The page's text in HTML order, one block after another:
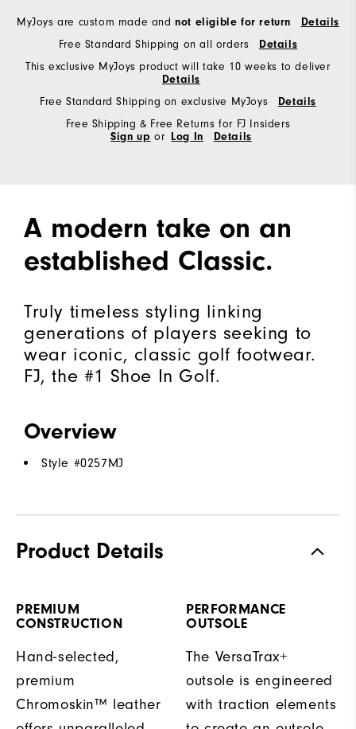
MyJoys are custom made andnot eligible for return
Details
Free Standard Shipping on all orders
Details
This exclusive MyJoys product will take 10 weeks to deliver
Details
Free Standard Shipping on exclusive MyJoys
Details
Free Shipping & Free Returns for FJ Insiders
Sign up or Log In Details
A modern take on an
established Classic.
Truly timeless styling linking
generations of players seeking to
wear iconic, classic golf footwear.
FJ, the #1 Shoe In Golf.
Overview
Style #0257MJ
Product Details
PREMIUM
CONSTRUCTION
Hand-selected,
premium
Chromoskin™ leather
PERFORMANCE
OUTSOLE
The VersaTrax+
outsole is engineered
with traction elements